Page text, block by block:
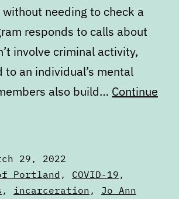
needing to check a
responds to calls about
involve criminal activity,
to an individual’s mental
also build… Continue
29, 2022
Portland , COVID-19 ,
, incarceration , Jo Ann